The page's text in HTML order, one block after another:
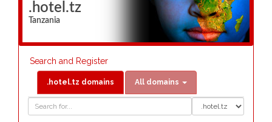
.hotel.tz
Tanzania
Search and Register
.hotel.tz domains All domains